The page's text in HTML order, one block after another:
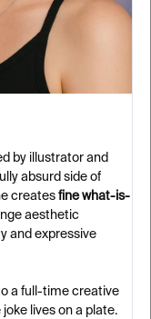
by illustrator and
absurd side of
creates fine what-is-
aesthetic
and expressive
a full-time creative
lives on a plate.